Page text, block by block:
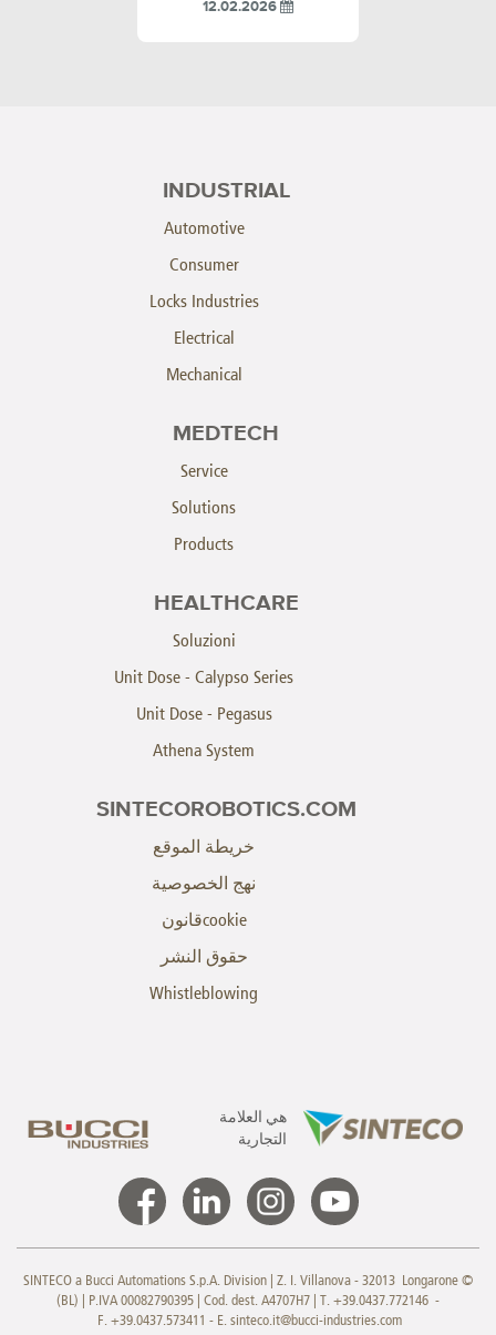
INDUSTRIAL
Automotive
Consumer
Locks Industries
Electrical
Mechanical
MEDTECH
Service
Solutions
Products
HEALTHCARE
Soluzioni
Unit Dose - Calypso Series
Unit Dose - Pegasus
Athena System
SINTECOROBOTICS.COM
خريطة الموقع
نهج الخصوصية
cookieقانون
حقوق النشر
Whistleblowing
هي العلامة
التجارية
© SINTECO a Bucci Automations S.p.A. Division | Z. I. Villanova - 32013 Longarone
(BL) | P.IVA 00082790395 | Cod. dest. A4707H7 | T. +39.0437.772146 -
F. +39.0437.573411 - E. sinteco.it@bucci-industries.com